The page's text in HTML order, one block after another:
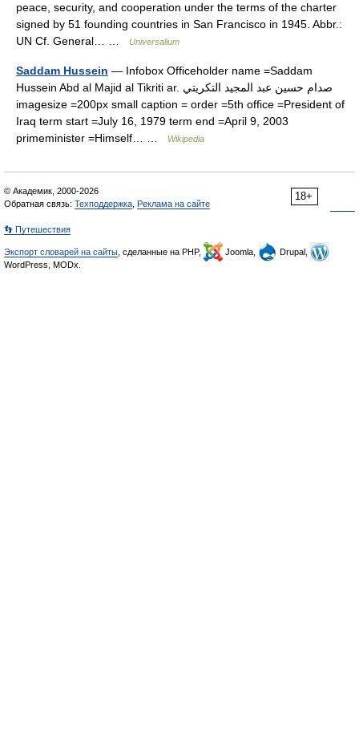
peace, security, and cooperation under the terms of the charter
signed by 51 founding countries in San Francisco in 1945. Abbr.:
UN Cf. General… …
Universalium
Saddam Hussein — Infobox Officeholder name =Saddam
Hussein Abd al Majid al Tikriti ar. صدام حسين عبد المجيد التكريتي
imagesize =200px small caption = order =5th office =President of
Iraq term start =July 16, 1979 term end =April 9, 2003
primeminister =Himself… …
Wikipedia
18+
© Академик, 2000-2026
Обратная связь: Техподдержка Реклама на сайте
👣 Путешествия
Экспорт словарей на сайты , сделанные на PHP, Joomla,
Drupal,
WordPress, MODx.